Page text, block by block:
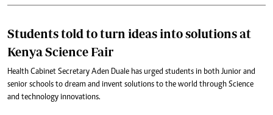
Students told to turn ideas into solutions at
Kenya Science Fair
Health Cabinet Secretary Aden Duale has urged students in both Junior and
senior schools to dream and invent solutions to the world through Science
and technology innovations.